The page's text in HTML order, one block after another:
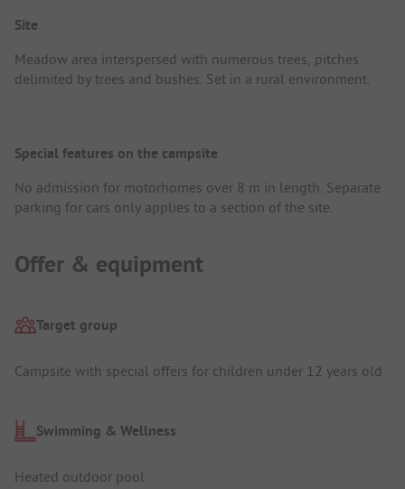
Site
Meadow area interspersed with numerous trees, pitches
delimited by trees and bushes. Set in a rural environment.
Special features on the campsite
No admission for motorhomes over 8 m in length. Separate
parking for cars only applies to a section of the site.
Offer & equipment
Target group
Campsite with special offers for children under 12 years old
Swimming & Wellness
Heated outdoor pool